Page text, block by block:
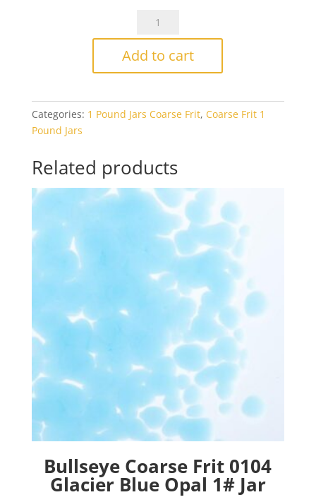
Bullseye
Frit
Blue
Opal
quantity
Add to cart
Categories: 1 Pound Jars Coarse Frit, Coarse Frit 1
Pound Jars
Related products
Bullseye Coarse Frit 0104
Glacier Blue Opal 1# Jar